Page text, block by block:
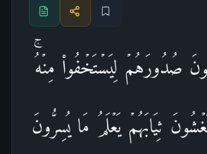
صُدُورَهُمۡ لِیَسۡتَخۡفُوا۟ مِنۡهُۚ
ثِیَابَهُمۡ یَعۡلَمُ مَا یُسِرُّونَ